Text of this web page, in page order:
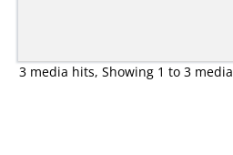
3 media hits, Showing 1 to 3 media